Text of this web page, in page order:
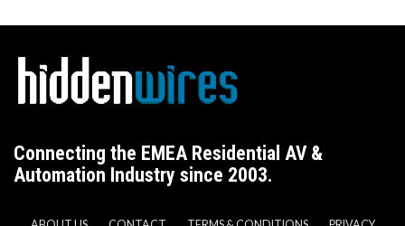
Connecting the EMEA Residential AV &
Automation Industry since 2003.